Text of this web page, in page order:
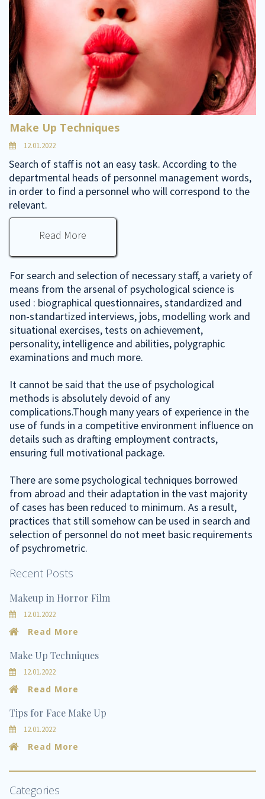
Make Up Techniques
12.01.2022
Search of staff is not an easy task. According to the
departmental heads of personnel management words,
in order to find a personnel who will correspond to the
relevant.
Read More
For search and selection of necessary staff, a variety of
means from the arsenal of psychological science is
used : biographical questionnaires, standardized and
non-standartized interviews, jobs, modelling work and
situational exercises, tests on achievement,
personality, intelligence and abilities, polygraphic
examinations and much more.
It cannot be said that the use of psychological
methods is absolutely devoid of any
complications.Though many years of experience in the
use of funds in a competitive environment influence on
details such as drafting employment contracts,
ensuring full motivational package.
There are some psychological techniques borrowed
from abroad and their adaptation in the vast majority
of cases has been reduced to minimum. As a result,
practices that still somehow can be used in search and
selection of personnel do not meet basic requirements
of psychrometric.
Recent Posts
Makeup in Horror Film
12.01.2022
Read More
Make Up Techniques
12.01.2022
Read More
Tips for Face Make Up
12.01.2022
Read More
Categories